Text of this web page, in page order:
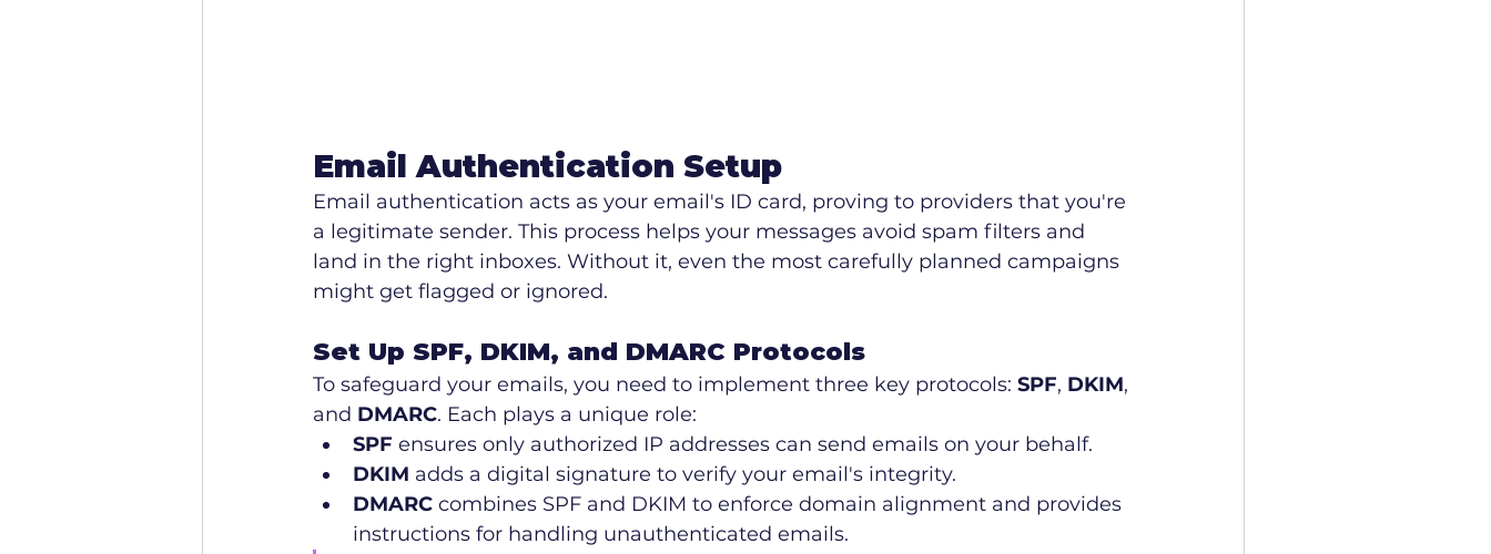
Email Authentication Setup
Email authentication acts as your email's ID card, proving to providers that you're
a legitimate sender. This process helps your messages avoid spam filters and
land in the right inboxes. Without it, even the most carefully planned campaigns
might get flagged or ignored.
Set Up SPF, DKIM, and DMARC Protocols
To safeguard your emails, you need to implement three key protocols: SPF, DKIM,
and DMARC. Each plays a unique role:
SPF ensures only authorized IP addresses can send emails on your behalf.
DKIM adds a digital signature to verify your email's integrity.
DMARC combines SPF and DKIM to enforce domain alignment and provides
instructions for handling unauthenticated emails.